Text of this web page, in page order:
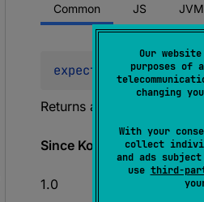
Our
purposes of
changing
With your
collect
and ads
use third-
Common JS JVM
expect abstract
Returns a of
Since Kotlin
1.0